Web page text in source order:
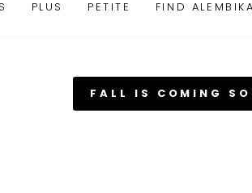
PLUS PETITE FIND ALEMBIKA
FALL IS COMING